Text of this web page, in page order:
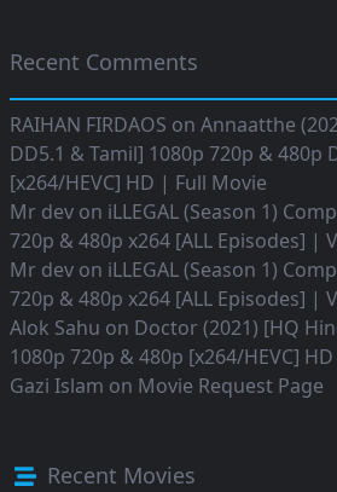
Recent Comments
RAIHAN FIRDAOS on Annaatthe
DD5.1 & Tamil] 1080p 720p & 480p
[x264/HEVC] HD | Full Movie
Mr dev on iLLEGAL (Season 1)
720p & 480p x264 [ALL Episodes] |
Mr dev on iLLEGAL (Season 1)
720p & 480p x264 [ALL Episodes] |
Alok Sahu on Doctor (2021) [HQ
1080p 720p & 480p [x264/HEVC]
Gazi Islam on Movie Request Page
Recent Movies